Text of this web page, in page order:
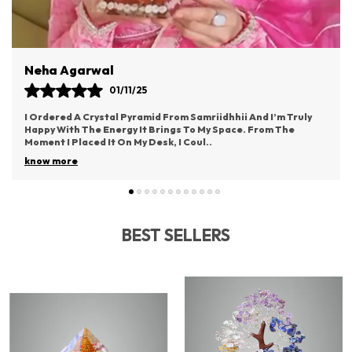
Neha Agarwal
01/11/25
I Ordered A Crystal Pyramid From Samriidhhii And I’m Truly
Happy With The Energy It Brings To My Space. From The
Moment I Placed It On My Desk, I Coul..
know more
BEST SELLERS